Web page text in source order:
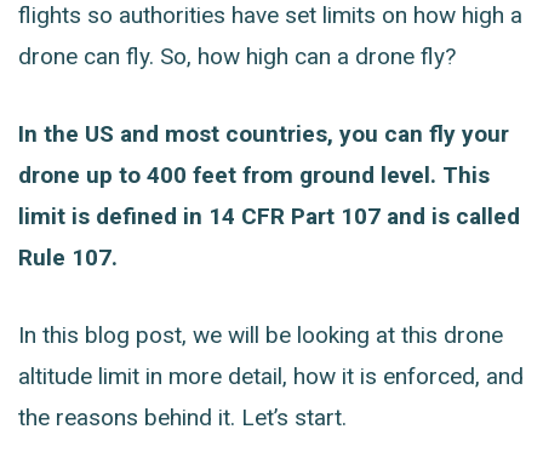
flights so authorities have set limits on how high a
drone can fly. So, how high can a drone fly?
In the US and most countries, you can fly your
drone up to 400 feet from ground level. This
limit is defined in 14 CFR Part 107 and is called
Rule 107.
In this blog post, we will be looking at this drone
altitude limit in more detail, how it is enforced, and
the reasons behind it. Let’s start.